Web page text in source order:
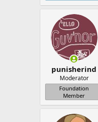
punisherind
Moderator
Foundation
Member